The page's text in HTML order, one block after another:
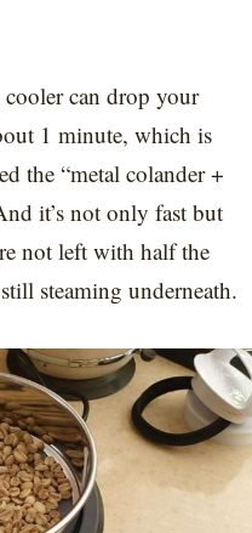
can drop your
1 minute, which is
the “metal colander +
it’s not only fast but
not left with half the
steaming underneath.